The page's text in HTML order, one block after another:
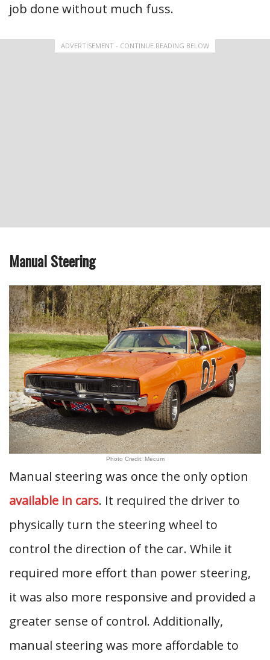
job done without much fuss.
ADVERTISEMENT - CONTINUE READING BELOW
Manual Steering
Photo Credit: Mecum
Manual steering was once the only option
available in cars. It required the driver to
physically turn the steering wheel to
control the direction of the car. While it
required more effort than power steering,
it was also more responsive and provided a
greater sense of control. Additionally,
manual steering was more affordable to